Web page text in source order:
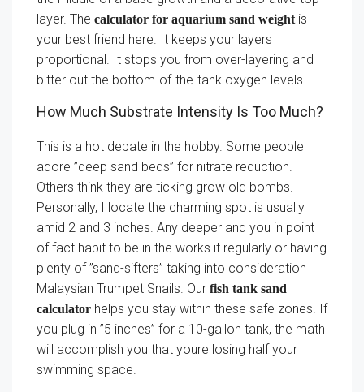
layer. The calculator for aquarium sand weightis
your best friend here. It keeps your layers
proportional. It stops you from over-layering and
bitter out the bottom-of-the-tank oxygen levels.
How Much Substrate Intensity Is Too Much?
This is a hot debate in the hobby. Some people
adore ”deep sand beds” for nitrate reduction.
Others think they are ticking grow old bombs.
Personally, I locate the charming spot is usually
amid 2 and 3 inches. Any deeper and you in point
of fact habit to be in the works it regularly or having
plenty of ”sand-sifters” taking into consideration
Malaysian Trumpet Snails. Our fish tank sand
calculator helps you stay within these safe zones. If
you plug in ”5 inches” for a 10-gallon tank, the math
will accomplish you that youre losing half your
swimming space.